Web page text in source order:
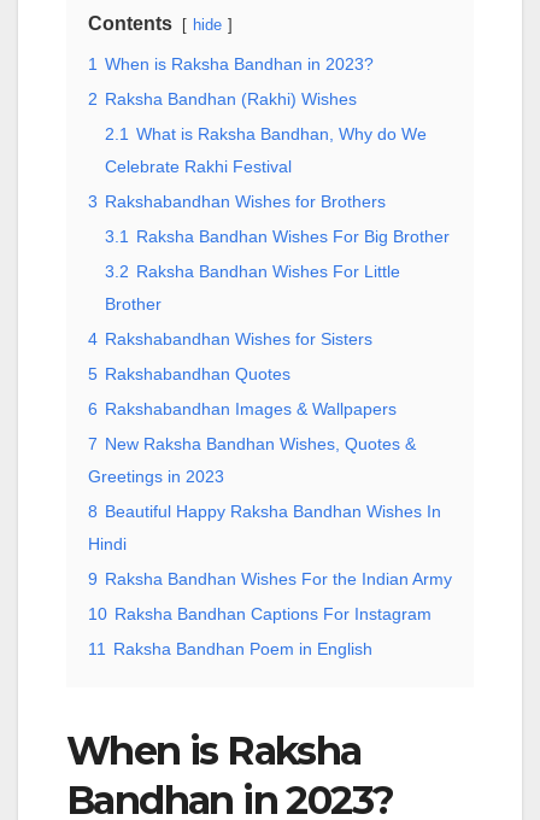
Contents hide
1 When is Raksha Bandhan in 2023?
2 Raksha Bandhan (Rakhi) Wishes
2.1 What is Raksha Bandhan, Why do We
Celebrate Rakhi Festival
3 Rakshabandhan Wishes for Brothers
3.1
Raksha Bandhan Wishes For Big Brother
3.2 Raksha Bandhan Wishes For Little
Brother
4 Rakshabandhan Wishes for Sisters
5 Rakshabandhan Quotes
6 Rakshabandhan Images & Wallpapers
7 New Raksha Bandhan Wishes, Quotes &
Greetings in 2023
8 Beautiful Happy Raksha Bandhan Wishes In
Hindi
9 Raksha Bandhan Wishes For the Indian Army
10 Raksha Bandhan Captions For Instagram
11
Raksha Bandhan Poem in English
When is Raksha
Bandhan in 2023?